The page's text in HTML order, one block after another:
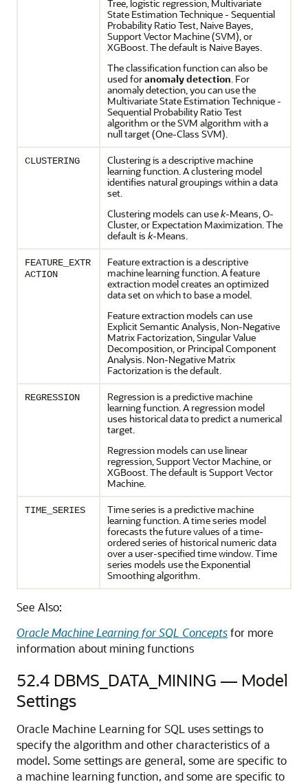
Tree, logistic regression, Multivariate
State Estimation Technique - Sequential
Probability Ratio Test, Naive Bayes,
Support Vector Machine (SVM), or
XGBoost. The default is Naive Bayes.
Theclassificationfunction can also be
used foranomaly detection. For
anomaly detection, you can use the
Multivariate State Estimation Technique -
Sequential Probability Ratio Test
algorithm or the SVM algorithm with a
null target (One-Class SVM).
CLUSTERING Clusteringis a descriptive machine
learningfunction. Aclustering model
identifies natural groupings within a data
set.
Clustering models can usek-Means,O-
Cluster, or Expectation Maximization. The
default is k-Means.
FEATURE_EXTR
ACTION
Feature extraction is a descriptive
machine learningfunction. Afeature
extraction model creates an optimized
data set on which to base a model.
Feature extraction models can use
Explicit Semantic Analysis, Non-Negative
Matrix Factorization, Singular Value
Decomposition, or Principal Component
Analysis. Non-Negative Matrix
Factorization is the default.
REGRESSION Regressionis a predictive machine
learningfunction. Aregression model
uses historical data to predict a numerical
target.
Regression models can use linear
regression, Support Vector Machine, or
XGBoost. The default is Support Vector
Machine.
TIME_SERIES Time series is a predictive machine
learningfunction. Atime series model
forecasts the future values of a time-
ordered series of historical numeric data
over a user-specified time window. Time
series models use the Exponential
Smoothing algorithm.
See Also:
Oracle Machine Learning for SQL Conceptsfor more
information about mining functions
52.4 DBMS_DATA_MINING — Model
Settings
Oracle Machine Learning for SQL uses settings to
specify the algorithm and other characteristics of a
model. Some settings are general, some are specific to
a machine learningfunction, and some are specific to